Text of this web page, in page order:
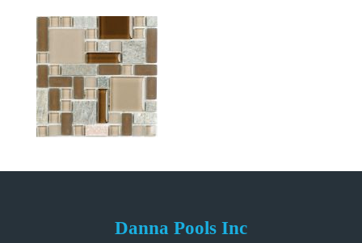
Danna Pools Inc